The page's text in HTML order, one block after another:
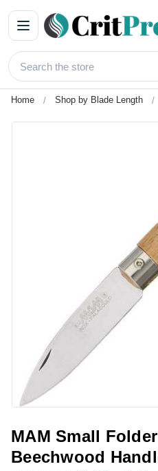
Home Shop by Blade Length
MAM Small
Beechwood